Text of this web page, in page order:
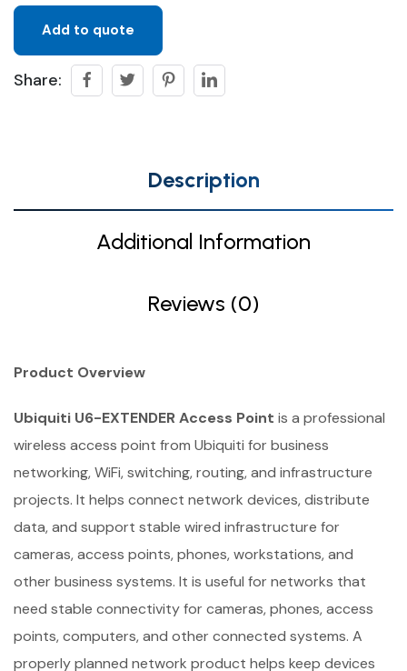
Add to quote
Share:
Description
Additional Information
Reviews (0)
Product Overview
Ubiquiti U6-EXTENDER Access Point is a professional
wireless access point from Ubiquiti for business
networking, WiFi, switching, routing, and infrastructure
projects. It helps connect network devices, distribute
data, and support stable wired infrastructure for
cameras, access points, phones, workstations, and
other business systems. It is useful for networks that
need stable connectivity for cameras, phones, access
points, computers, and other connected systems. A
properly planned network product helps keep devices